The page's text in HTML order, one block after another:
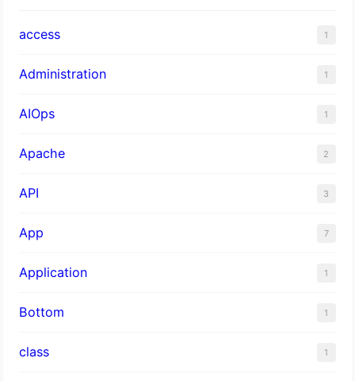
access 1
Administration 1
AIOps 1
Apache 2
API 3
App 7
Application 1
Bottom 1
class 1